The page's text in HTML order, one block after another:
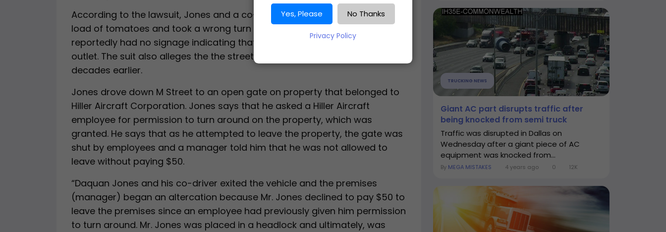
According to the lawsuit, Jones and a co-driver had recently picked up a
load of tomatoes and took a wrong turn onto M Street in Firebaugh, which
reportedly had no signage indicating that it was a dead end road with no
outlet. The suit also alleges the the street had been abandoned by the city
decades earlier.
Jones drove down M Street to an open gate on property that belonged to
Hiller Aircraft Corporation. Jones says that he asked a Hiller Aircraft
employee for permission to turn around on the property, which was
granted. He says that as he attempted to leave the property, the gate was
shut by employees and a manager told him that he was not allowed to
leave without paying $50.
“Daquan Jones and his co-driver exited the vehicle and the premises
(manager) began an altercation because Mr. Jones declined to pay $50 to
leave the premises since an employee had previously given him permission
to turn around. Mr. Jones was placed in a headlock and ultimately, was
TRUCKING NEWS
Giant AC part disrupts traffic after
being knocked from semi truck
Traffic was disrupted in Dallas on
Wednesday after a giant piece of AC
equipment was knocked from...
By MEGA MISTAKES 4 years ago 0 12K
Yes, Please No Thanks
Privacy Policy